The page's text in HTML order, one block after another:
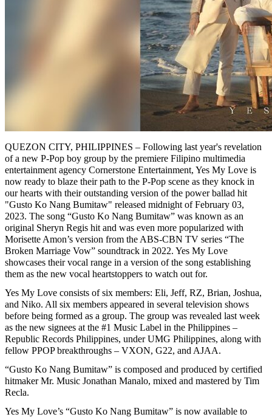
QUEZON CITY, PHILIPPINES – Following last year's revelation
of a new P-Pop boy group by the premiere Filipino multimedia
entertainment agency Cornerstone Entertainment, Yes My Love is
now ready to blaze their path to the P-Pop scene as they knock in
our hearts with their outstanding version of the power ballad hit
"Gusto Ko Nang Bumitaw" released midnight of February 03,
2023. The song “Gusto Ko Nang Bumitaw” was known as an
original Sheryn Regis hit and was even more popularized with
Morisette Amon’s version from the ABS-CBN TV series “The
Broken Marriage Vow” soundtrack in 2022. Yes My Love
showcases their vocal range in a version of the song establishing
them as the new vocal heartstoppers to watch out for.
Yes My Love consists of six members: Eli, Jeff, RZ, Brian, Joshua,
and Niko. All six members appeared in several television shows
before being formed as a group. The group was revealed last week
as the new signees at the #1 Music Label in the Philippines –
Republic Records Philippines, under UMG Philippines, along with
fellow PPOP breakthroughs – VXON, G22, and AJAA.
“Gusto Ko Nang Bumitaw” is composed and produced by certified
hitmaker Mr. Music Jonathan Manalo, mixed and mastered by Tim
Recla.
Yes My Love’s “Gusto Ko Nang Bumitaw” is now available to